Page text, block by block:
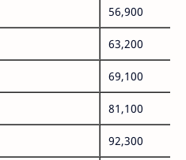
56,900
63,200
69,100
81,100
92,300